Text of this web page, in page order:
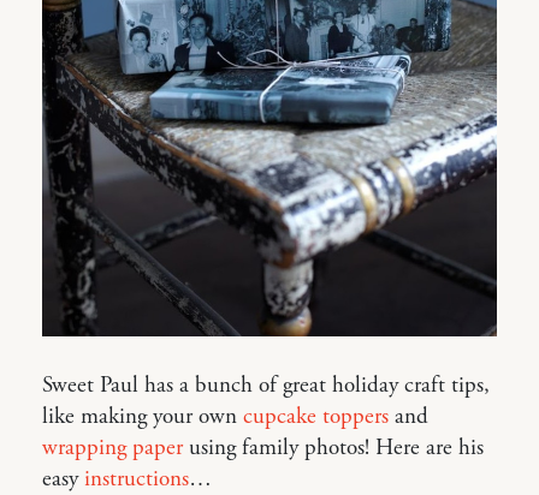
Sweet Paul has a bunch of great holiday craft tips,
like making your own cupcake toppers and
wrapping paperusing family photos! Here are his
easyinstructions…